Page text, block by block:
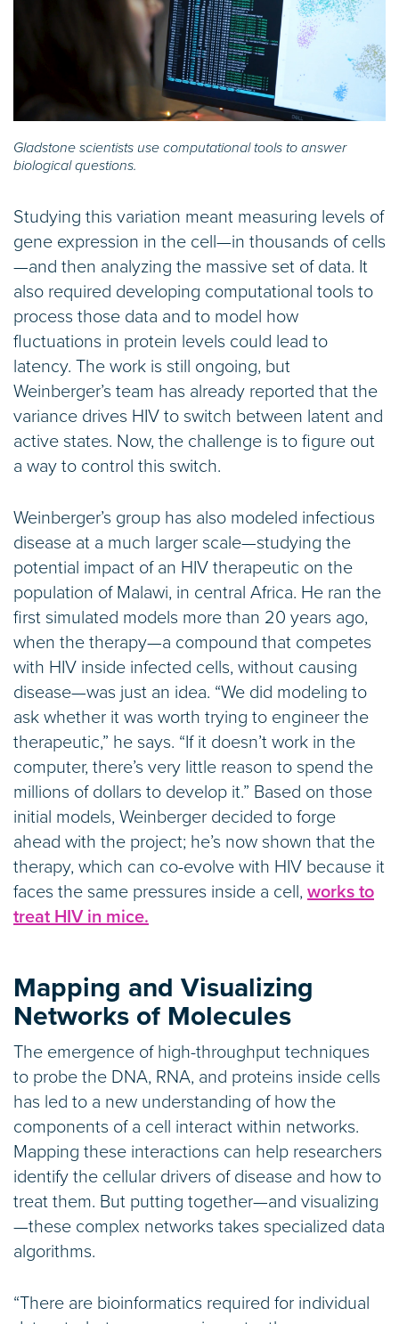
Gladstone scientists use computational tools to answer
biological questions.
Studying this variation meant measuring levels of
gene expression in the cell—in thousands of cells
—and then analyzing the massive set of data. It
also required developing computational tools to
process those data and to model how
fluctuations in protein levels could lead to
latency. The work is still ongoing, but
Weinberger’s team has already reported that the
variance drives HIV to switch between latent and
active states. Now, the challenge is to figure out
a way to control this switch.
Weinberger’s group has also modeled infectious
disease at a much larger scale—studying the
potential impact of an HIV therapeutic on the
population of Malawi, in central Africa. He ran the
first simulated models more than 20 years ago,
when the therapy—a compound that competes
with HIV inside infected cells, without causing
disease—was just an idea. “We did modeling to
ask whether it was worth trying to engineer the
therapeutic,” he says. “If it doesn’t work in the
computer, there’s very little reason to spend the
millions of dollars to develop it.” Based on those
initial models, Weinberger decided to forge
ahead with the project; he’s now shown that the
therapy, which can co-evolve with HIV because it
faces the same pressures inside a cell, works to
treat HIV in mice.
Mapping and Visualizing
Networks of Molecules
The emergence of high-throughput techniques
to probe the DNA, RNA, and proteins inside cells
has led to a new understanding of how the
components of a cell interact within networks.
Mapping these interactions can help researchers
identify the cellular drivers of disease and how to
treat them. But putting together—and visualizing
—these complex networks takes specialized data
algorithms.
“There are bioinformatics required for individual